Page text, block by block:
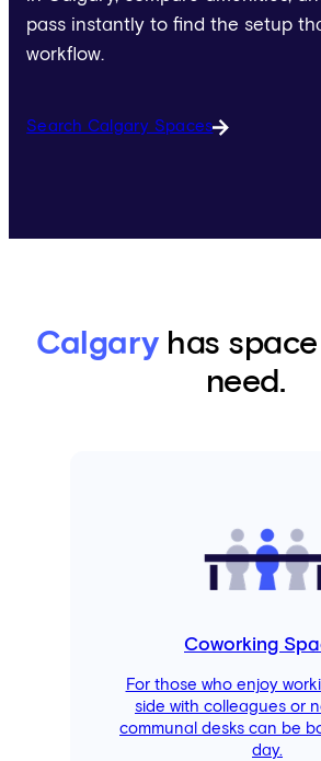
pass instantly to find the setup
workflow.
Search Calgary Spaces
Calgaryhas
need.
Coworking
For those who enjoy
side with colleagues or
communal desks can be
day.